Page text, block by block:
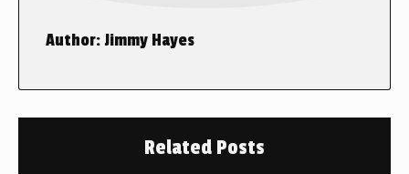
Author:Jimmy Hayes
Related Posts